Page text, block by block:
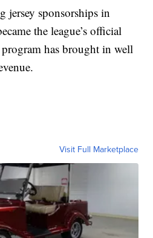
jersey sponsorships in
the league’s official
has brought in well
Visit Full Marketplace